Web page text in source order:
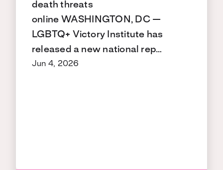
death threats
online WASHINGTON, DC —
LGBTQ+ Victory Institute has
released a new national rep…
Jun 4, 2026